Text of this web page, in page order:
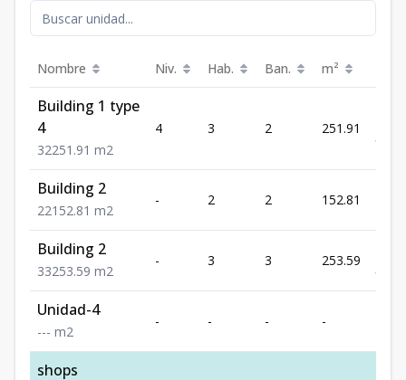
Nombre Niv. Hab. Ban. m²
Building 1 type
4
32251.91 m2
4 3 2 251.91
Building 2
22152.81 m2
- 2 2 152.81
Building 2
33253.59 m2
- 3 3 253.59
Unidad-4
--- m2
- - - -
shops